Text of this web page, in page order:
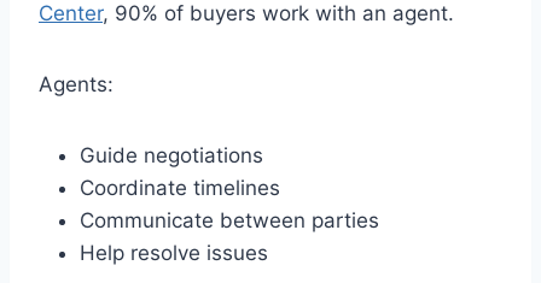
Center, 90% of buyers work with an agent.
Agents:
Guide negotiations
Coordinate timelines
Communicate between parties
Help resolve issues